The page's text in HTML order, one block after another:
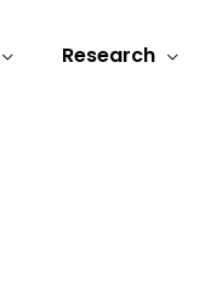
Research